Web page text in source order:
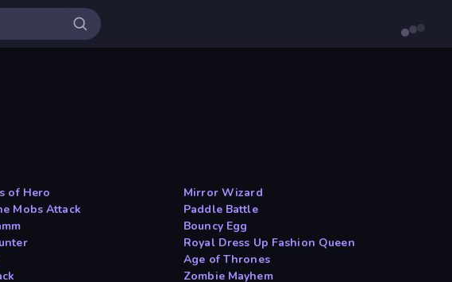
of Hero
Mirror Wizard
Mobs Attack
Paddle Battle
Bouncy Egg
Royal Dress Up Fashion Queen
Age of Thrones
Zombie Mayhem